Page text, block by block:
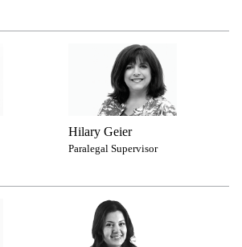
Hilary Geier
Paralegal Supervisor